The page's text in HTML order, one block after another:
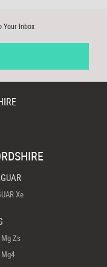
Your Inbox
Xe
Mg Zs